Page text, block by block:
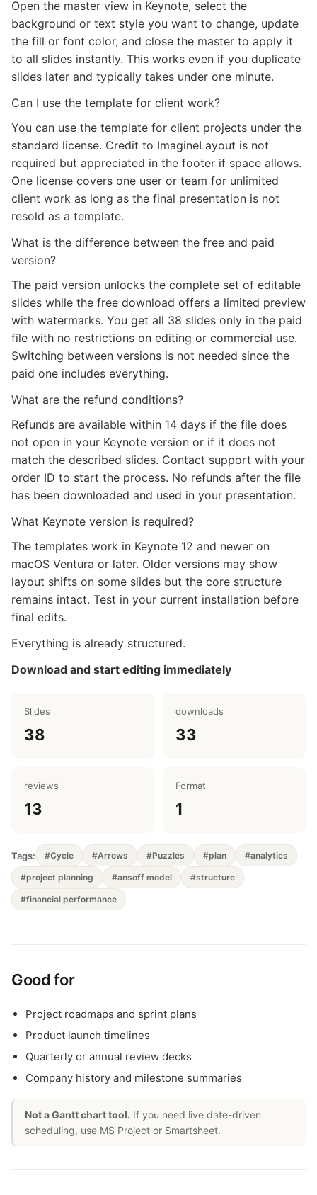
Open the master view in Keynote, select the
background or text style you want to change, update
the fill or font color, and close the master to apply it
to all slides instantly. This works even if you duplicate
slides later and typically takes under one minute.
Can I use the template for client work?
You can use the template for client projects under the
standard license. Credit to ImagineLayout is not
required but appreciated in the footer if space allows.
One license covers one user or team for unlimited
client work as long as the final presentation is not
resold as a template.
What is the difference between the free and paid
version?
The paid version unlocks the complete set of editable
slides while the free download offers a limited preview
with watermarks. You get all 38 slides only in the paid
file with no restrictions on editing or commercial use.
Switching between versions is not needed since the
paid one includes everything.
What are the refund conditions?
Refunds are available within 14 days if the file does
not open in your Keynote version or if it does not
match the described slides. Contact support with your
order ID to start the process. No refunds after the file
has been downloaded and used in your presentation.
What Keynote version is required?
The templates work in Keynote 12 and newer on
macOS Ventura or later. Older versions may show
layout shifts on some slides but the core structure
remains intact. Test in your current installation before
final edits.
Everything is already structured.
Download and start editing immediately
Slides
38
downloads
33
reviews
13
Format
1
Tags: #Cycle #Arrows #Puzzles #plan #analytics
#project planning #ansoff model #structure
#financial performance
Good for
Project roadmaps and sprint plans
Product launch timelines
Quarterly or annual review decks
Company history and milestone summaries
Not a Gantt chart tool. If you need live date-driven
scheduling, use MS Project or Smartsheet.